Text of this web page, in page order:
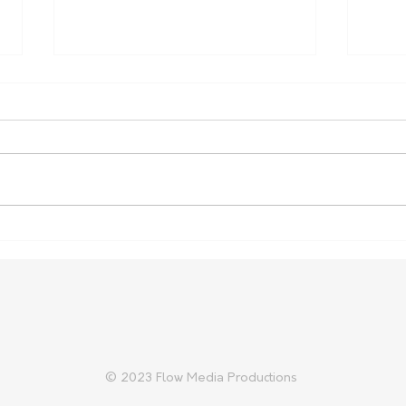
© 2023 Flow Media Productions